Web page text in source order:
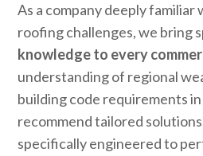
As a company deeply familiar
roofing challenges, we bring
knowledge to every
understanding of regional
building code requirements
recommend tailored
specifically engineered to